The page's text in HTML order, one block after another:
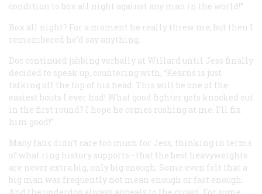
condition to box all night against any man in the world!”
Box all night? For a moment he really threw me, but then I
remembered he’d say anything.
Doc continued jabbing verbally at Willard until Jess finally
decided to speak up, countering with, “Kearns is just
talking off the top of his head. This will be one of the
easiest bouts I ever had! What good fighter gets knocked out
in the first round? I hope he comes rushing at me. I’ll fix
him good!”
Many fans didn’t care too much for Jess, thinking in terms
of what ring history supports—that the best heavyweights
are never extra big, only big enough. Some even felt that a
big man was frequently not mean enough or fast enough.